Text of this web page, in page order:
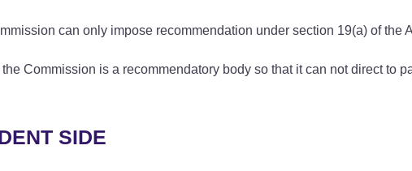
can only impose recommendation under section 19(a) of the
Commission is a recommendatory body so that it can not direct to
SIDE